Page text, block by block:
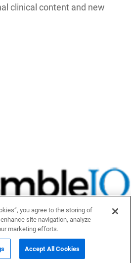
clinical content and new
Rights Reserved
you agree to the storing of
site navigation, analyze
marketing efforts.
Accept All Cookies